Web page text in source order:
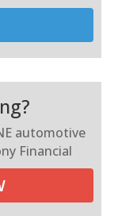
automotive
Financial